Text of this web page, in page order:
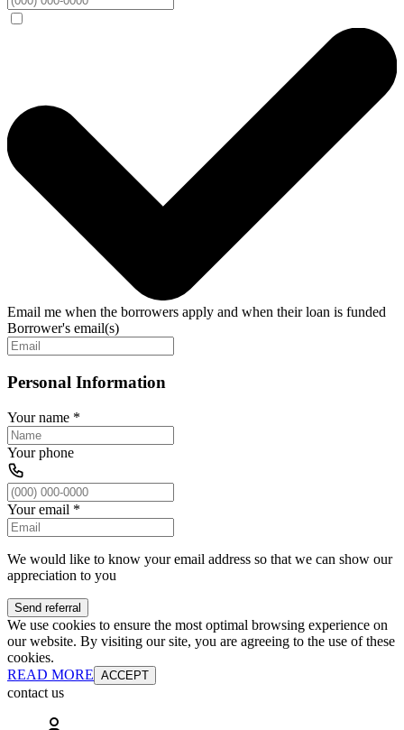
Email me when the borrowers apply and when their loan is funded
Borrower's email(s)
Personal Information
Your name *
Your phone
Your email *
We would like to know your email address so that we can show our
appreciation to you
Send referral
We use cookies to ensure the most optimal browsing experience on
our website. By visiting our site, you are agreeing to the use of these
cookies.
READ MORE ACCEPT
contact us